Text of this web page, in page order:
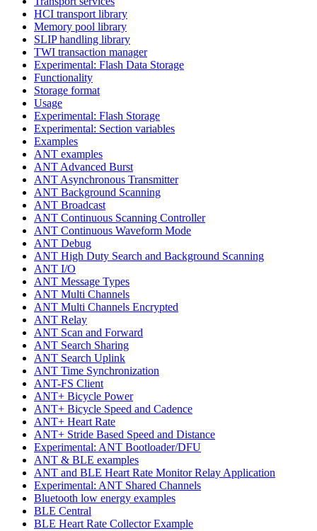
HCI transport library
Memory pool library
SLIP handling library
TWI transaction manager
Experimental: Flash Data Storage
Functionality
Storage format
Usage
Experimental: Flash Storage
Experimental: Section variables
Examples
ANT examples
ANT Advanced Burst
ANT Asynchronous Transmitter
ANT Background Scanning
ANT Broadcast
ANT Continuous Scanning Controller
ANT Continuous Waveform Mode
ANT Debug
ANT High Duty Search and Background Scanning
ANT I/O
ANT Message Types
ANT Multi Channels
ANT Multi Channels Encrypted
ANT Relay
ANT Scan and Forward
ANT Search Sharing
ANT Search Uplink
ANT Time Synchronization
ANT-FS Client
ANT+ Bicycle Power
ANT+ Bicycle Speed and Cadence
ANT+ Heart Rate
ANT+ Stride Based Speed and Distance
Experimental: ANT Bootloader/DFU
ANT & BLE examples
ANT and BLE Heart Rate Monitor Relay Application
Experimental: ANT Shared Channels
Bluetooth low energy examples
BLE Central
BLE Heart Rate Collector Example